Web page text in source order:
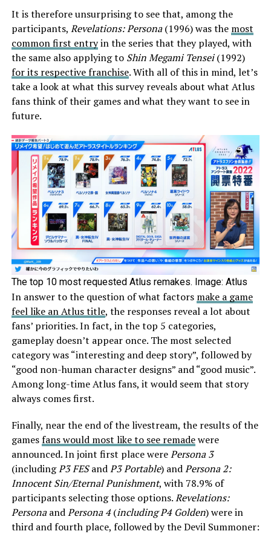
It is therefore unsurprising to see that, among the
participants, Revelations: Persona(1996) was the most
common first entryin the series that they played, with
the same also applying to Shin Megami Tensei(1992)
for its respective franchise. With all of this in mind, let’s
take a look at what this survey reveals about what Atlus
fans think of their games and what they want to see in
future.
The top 10 most requested Atlus remakes. Image: Atlus
In answer to the question of what factors make a game
feel like an Atlus title, the responses reveal a lot about
fans’ priorities. In fact, in the top 5 categories,
gameplay doesn’t appear once. The most selected
category was “interesting and deep story”, followed by
“good non-human character designs” and “good music”.
Among long-time Atlus fans, it would seem that story
always comes first.
Finally, near the end of the livestream, the results of the
gamesfans would most like to see remadewere
announced. In joint first place werePersona 3
(includingP3 FESandP3 Portable) andPersona 2:
Innocent Sin/Eternal Punishment, with 78.9% of
participants selecting those options.Revelations:
PersonaandPersona 4(including P4 Golden) were in
third and fourth place, followed by the Devil Summoner: